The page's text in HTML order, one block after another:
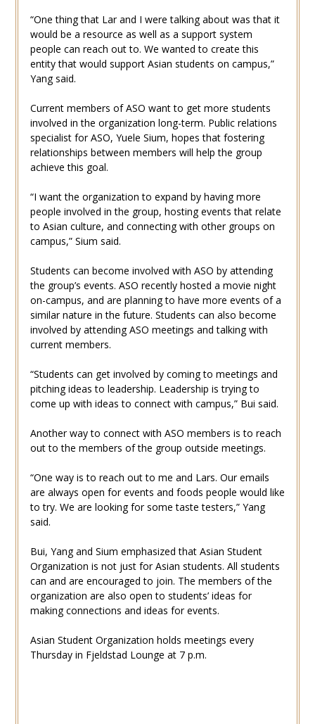
“One thing that Lar and I were talking about was that it
would be a resource as well as a support system
people can reach out to. We wanted to create this
entity that would support Asian students on campus,”
Yang said.
Current members of ASO want to get more students
involved in the organization long-term. Public relations
specialist for ASO, Yuele Sium, hopes that fostering
relationships between members will help the group
achieve this goal.
“I want the organization to expand by having more
people involved in the group, hosting events that relate
to Asian culture, and connecting with other groups on
campus,” Sium said.
Students can become involved with ASO by attending
the group’s events. ASO recently hosted a movie night
on-campus, and are planning to have more events of a
similar nature in the future. Students can also become
involved by attending ASO meetings and talking with
current members.
“Students can get involved by coming to meetings and
pitching ideas to leadership. Leadership is trying to
come up with ideas to connect with campus,” Bui said.
Another way to connect with ASO members is to reach
out to the members of the group outside meetings.
“One way is to reach out to me and Lars. Our emails
are always open for events and foods people would like
to try. We are looking for some taste testers,” Yang
said.
Bui, Yang and Sium emphasized that Asian Student
Organization is not just for Asian students. All students
can and are encouraged to join. The members of the
organization are also open to students’ ideas for
making connections and ideas for events.
Asian Student Organization holds meetings every
Thursday in Fjeldstad Lounge at 7 p.m.